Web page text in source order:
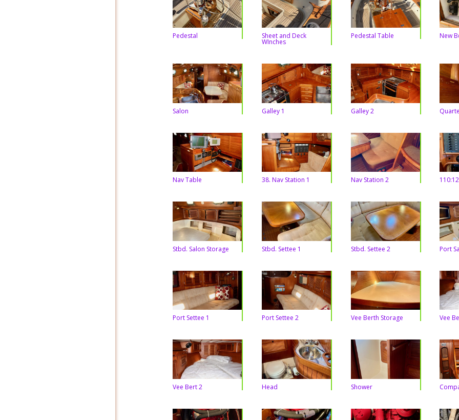
Pedestal Sheet and Deck
WInches
Pedestal Table New
Salon Galley 1 Galley 2
Nav Table 38. Nav Station 1 Nav Station 2
Stbd. Salon Storage Stbd. Settee 1 Stbd. Settee 2 Port
Port Settee 1 Port Settee 2 Vee Berth Storage Vee
Vee Bert 2 Head Shower